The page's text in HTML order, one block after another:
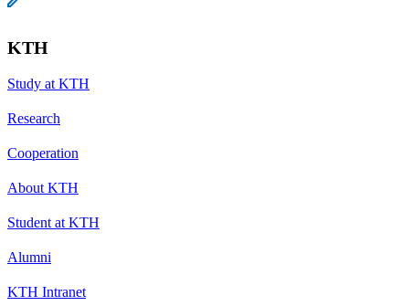
KTH
Study at KTH
Research
Cooperation
About KTH
Student at KTH
Alumni
KTH Intranet